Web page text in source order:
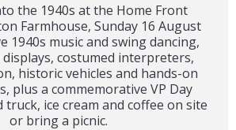
the 1940s at the Home Front
Farmhouse, Sunday 16 August
1940s music and swing dancing,
costumed interpreters,
historic vehicles and hands-on
plus a commemorative VP Day
truck, ice cream and coffee on site
or bring a picnic.